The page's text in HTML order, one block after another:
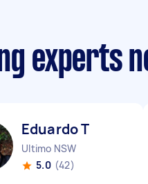
experts
Eduardo T
Ultimo NSW
5.0 (42)